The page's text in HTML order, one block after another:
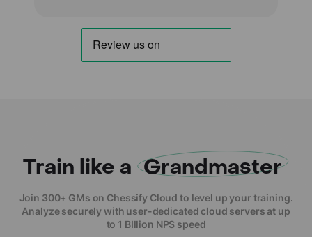
Train like a Grandmaster
Join 300+ GMs on Chessify Cloud to level up your training.
Analyze securely with user-dedicated cloud servers at up
to 1 BIllion NPS speed